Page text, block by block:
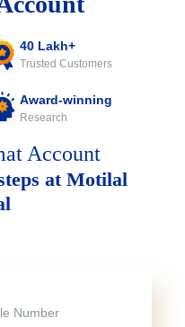
40 Lakh+
Trusted Customers
Award-winning
Research
Account
at Motilal
Number